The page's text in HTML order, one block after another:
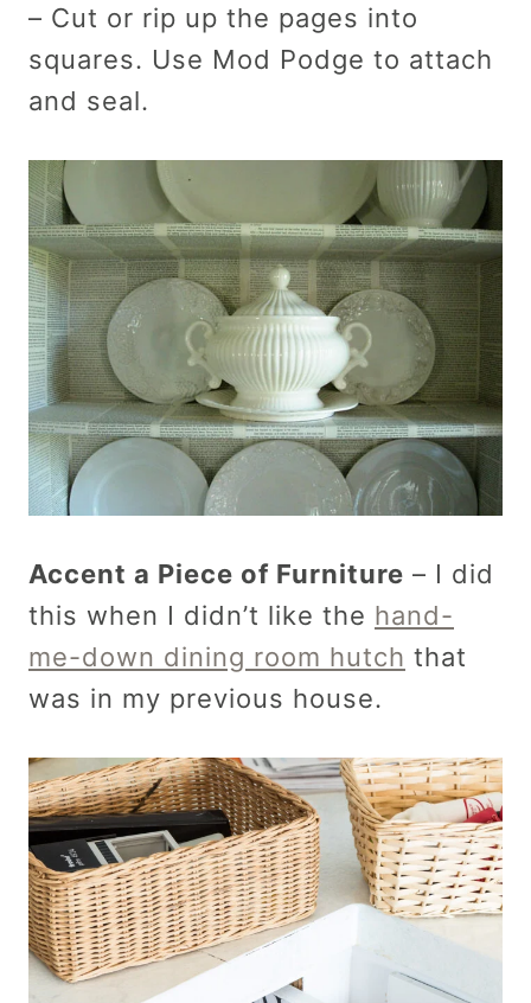
– Cut or rip up the pages into
squares. Use Mod Podge to attach
and seal.
Accent a Piece of Furniture – I did
this when I didn’t like the hand-
me-down dining room hutch that
was in my previous house.